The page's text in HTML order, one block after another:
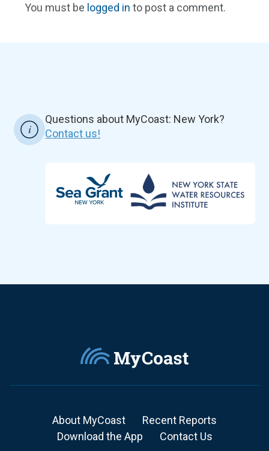
You must be logged in to post a comment.
Questions about MyCoast: New York?
Contact us!
About MyCoast
Recent Reports
Download the App
Contact Us